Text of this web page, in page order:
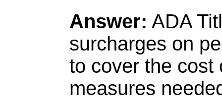
Answer: ADA
surcharges on
to cover the cost
measures